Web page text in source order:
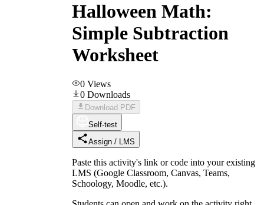
Halloween Math:
Simple Subtraction
Worksheet
0 Views
0 Downloads
Download PDF
Self-test
Assign / LMS
Paste this activity's link or code into your existing
LMS (Google Classroom, Canvas, Teams,
Schoology, Moodle, etc.).